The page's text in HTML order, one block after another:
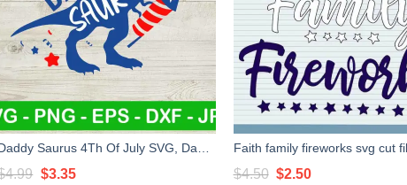
4.99 Original
$3.35Current $4.50 Original
$2.50Current